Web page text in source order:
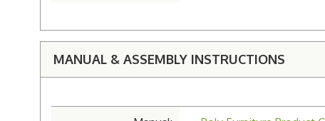
MANUAL & ASSEMBLY INSTRUCTIONS